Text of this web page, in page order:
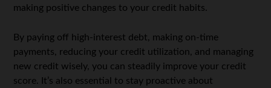
making positive changes to your credit habits.
By paying off high-interest debt, making on-time
payments, reducing your credit utilization, and managing
new credit wisely, you can steadily improve your credit
score. It’s also essential to stay proactive about